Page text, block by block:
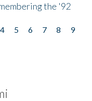
the '92
4 5 6 7 8
9